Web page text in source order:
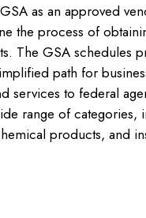
as an approved
the process of
The GSA schedules
path for
services to federal
range of categories,
products, and